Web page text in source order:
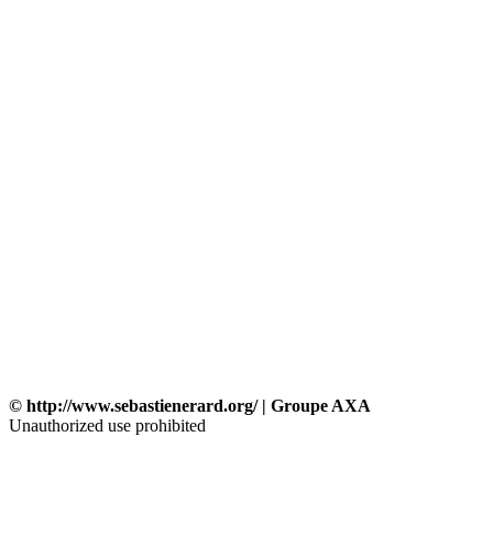
© http://www.sebastienerard.org/ | Groupe AXA
Unauthorized use prohibited